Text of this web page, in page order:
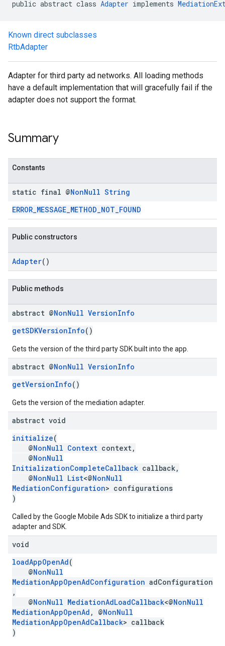
public abstract class Adapter implements
Known direct subclasses
RtbAdapter
Adapter for third party ad networks. All loading methods
have a default implementation that will gracefully fail if the
adapter does not support the format.
Summary
Constants
static final @NonNull String
ERROR_MESSAGE_METHOD_NOT_FOUND
Public constructors
Adapter()
Public methods
abstract @NonNull VersionInfo
getSDKVersionInfo()
Gets the version of the third party SDK built into the app.
abstract @NonNull VersionInfo
getVersionInfo()
Gets the version of the mediation adapter.
abstract void
initialize(
@NonNull Context context,
@NonNull
InitializationCompleteCallback callback,
@NonNull List<@NonNull
MediationConfiguration> configurations
)
Called by the Google Mobile Ads SDK to initialize a third party
adapter and SDK.
void
loadAppOpenAd(
@NonNull
MediationAppOpenAdConfiguration adConfiguration
,
@NonNull MediationAdLoadCallback<@NonNull
MediationAppOpenAd , @NonNull
MediationAppOpenAdCallback> callback
)